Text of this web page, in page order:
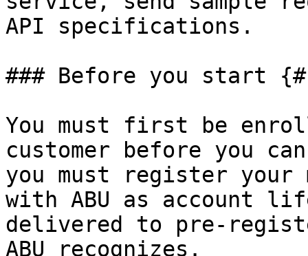
API specifications.
### Before you start
You must first be
customer before you
you must register your
with ABU as account
delivered to pre-
ABU recognizes.